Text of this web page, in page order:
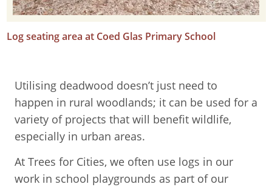
Log seating area at Coed Glas Primary School
Utilising deadwood doesn’t just need to
happen in rural woodlands; it can be used for a
variety of projects that will benefit wildlife,
especially in urban areas.
At Trees for Cities, we often use logs in our
work in school playgrounds as part of our